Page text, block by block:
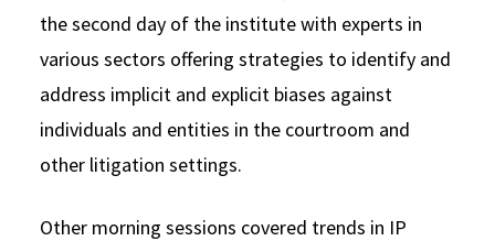
the second day of the institute with experts in
various sectors offering strategies to identify and
address implicit and explicit biases against
individuals and entities in the courtroom and
other litigation settings.
Other morning sessions covered trends in IP